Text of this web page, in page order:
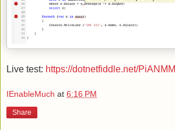
Live test: https://dotnetfiddle.net/PiANMM
IEnableMuch at 6:16 PM
Share